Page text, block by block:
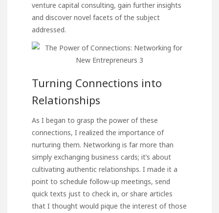
venture capital consulting, gain further insights
and discover novel facets of the subject
addressed.
Turning Connections into
Relationships
As I began to grasp the power of these
connections, I realized the importance of
nurturing them. Networking is far more than
simply exchanging business cards; it’s about
cultivating authentic relationships. I made it a
point to schedule follow-up meetings, send
quick texts just to check in, or share articles
that I thought would pique the interest of those